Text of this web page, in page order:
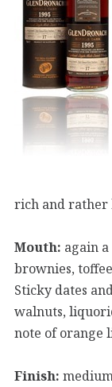
rich and rather
Mouth: again
brownies,
Sticky dates
walnuts,
note of orange
Finish: